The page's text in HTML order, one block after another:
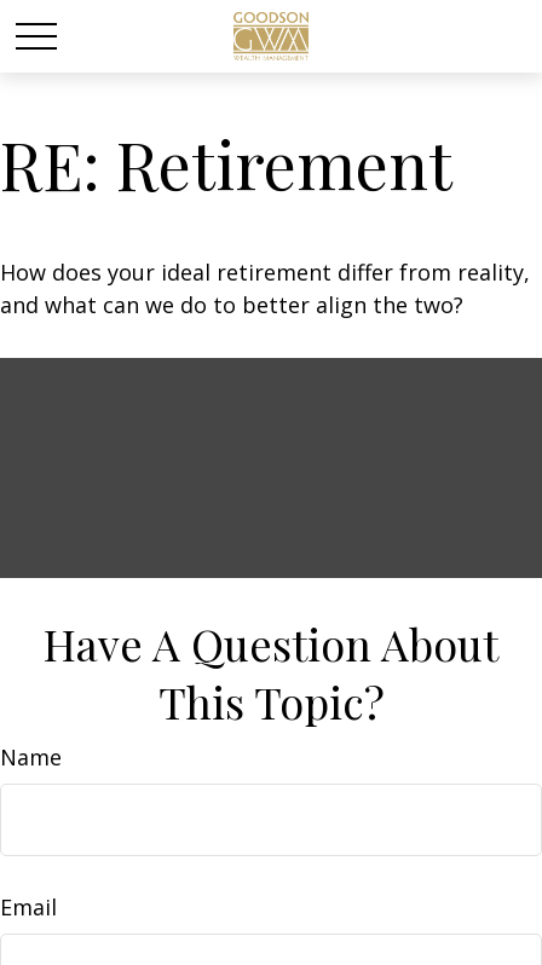
RE: Retirement
How does your ideal retirement differ from reality,
and what can we do to better align the two?
Have A Question About
This Topic?
Name
Email